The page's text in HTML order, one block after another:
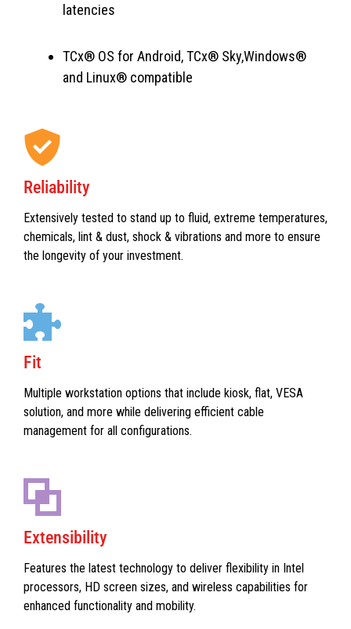
latencies
TCx® OS for Android, TCx® Sky,Windows®
and Linux® compatible
Reliability
Extensively tested to stand up to fluid, extreme temperatures,
chemicals, lint & dust, shock & vibrations and more to ensure
the longevity of your investment.
Fit
Multiple workstation options that include kiosk, flat, VESA
solution, and more while delivering efficient cable
management for all configurations.
Extensibility
Features the latest technology to deliver flexibility in Intel
processors, HD screen sizes, and wireless capabilities for
enhanced functionality and mobility.